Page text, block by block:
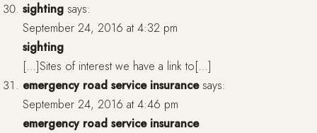
sighting says:
September 24, 2016 at 4:32 pm
sighting
[…]Sites of interest we have a link to[…]
emergency road service insurance says:
September 24, 2016 at 4:46 pm
emergency road service insurance